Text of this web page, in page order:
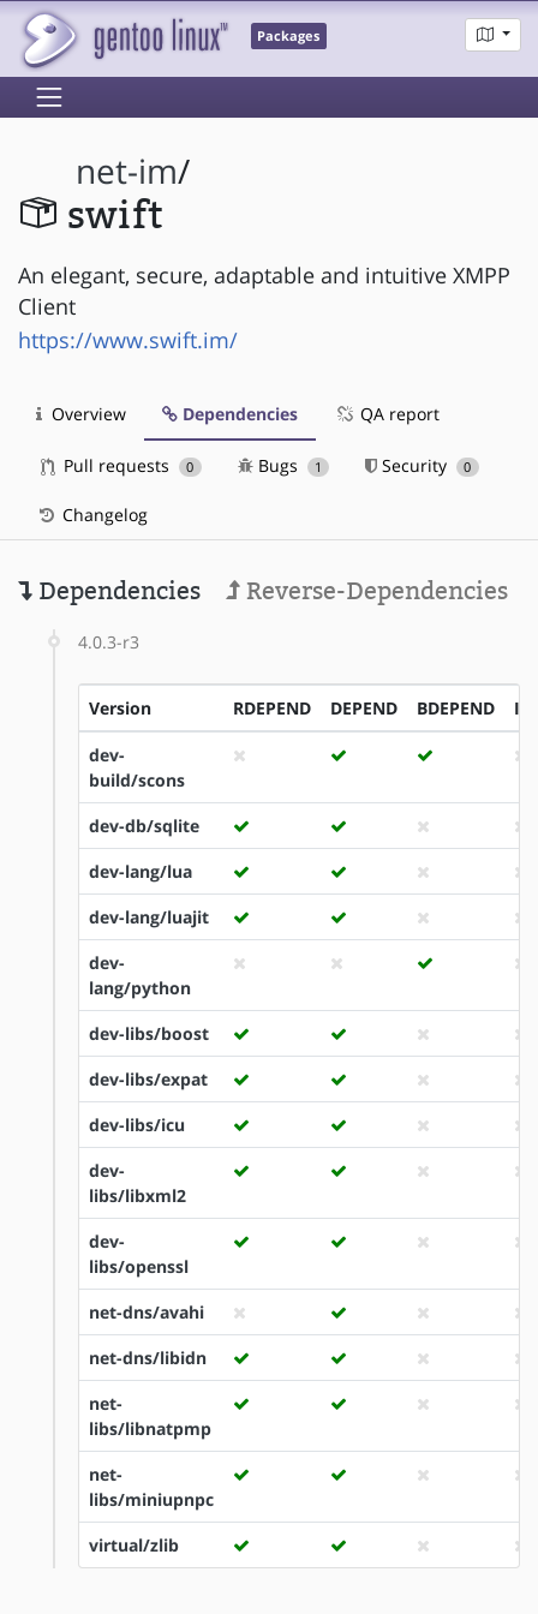
Packages
net-im/
swift
An elegant, secure, adaptable and intuitive XMPP
Client
https://www.swift.im/
Overview Dependencies QA report
Pull requests 0 Bugs 1 Security 0
Changelog
Dependencies Reverse-Dependencies
4.0.3-r3
Version RDEPEND DEPEND BDEPEND
dev-
build/scons
dev-db/sqlite
dev-lang/lua
dev-lang/luajit
dev-
lang/python
dev-libs/boost
dev-libs/expat
dev-libs/icu
dev-
libs/libxml2
dev-
libs/openssl
net-dns/avahi
net-dns/libidn
net-
libs/libnatpmp
net-
libs/miniupnpc
virtual/zlib